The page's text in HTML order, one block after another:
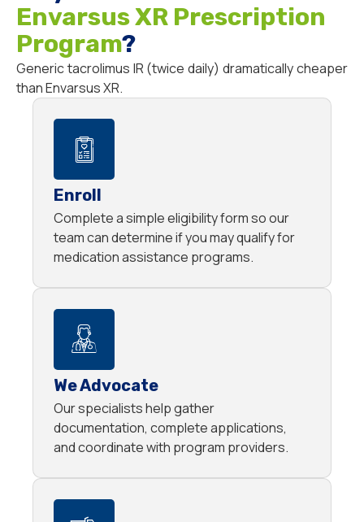
Envarsus XR Prescription
Program?
Generic tacrolimus IR (twice daily) dramatically cheaper
than Envarsus XR.
Enroll
Complete a simple eligibility form so our
team can determine if you may qualify for
medication assistance programs.
We Advocate
Our specialists help gather
documentation, complete applications,
and coordinate with program providers.